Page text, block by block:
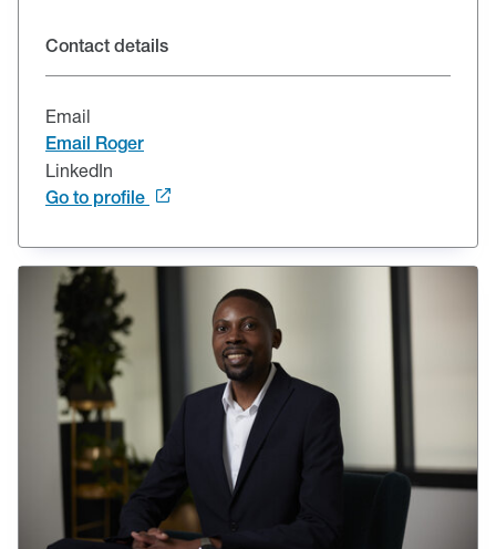
Contact details
Email
Email Roger
LinkedIn
Go to profile